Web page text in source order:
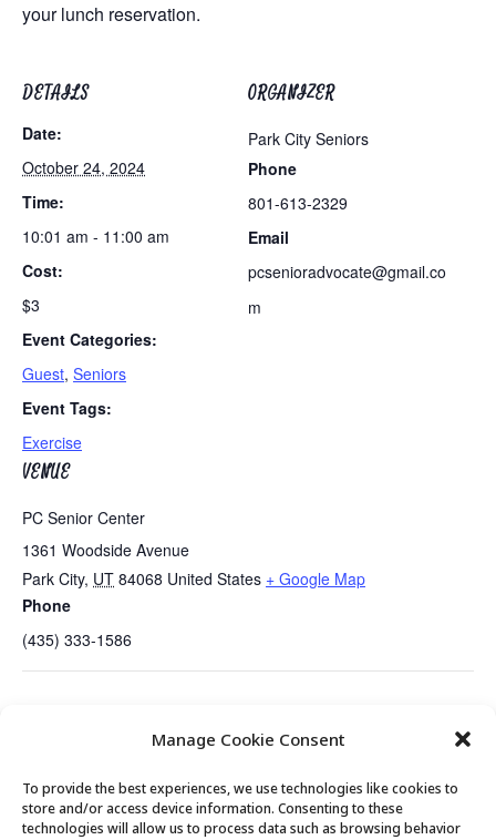
Manage Cookie Consent
To provide the best experiences, we use technologies like cookies to
store and/or access device information. Consenting to these
technologies will allow us to process data such as browsing behavior
your lunch reservation.
DETAILS
Date:
October 24, 2024
Time:
10:01 am - 11:00 am
Cost:
$3
Event Categories:
Guest, Seniors
Event Tags:
Exercise
VENUE
PC Senior Center
1361 Woodside Avenue
Park City, UT 84068 United States + Google Map
Phone
(435) 333-1586
ORGANIZER
Park City Seniors
Phone
801-613-2329
Email
pcsenioradvocate@gmail.co
m
Exercise Class with Peg
Senior Center” Presentation